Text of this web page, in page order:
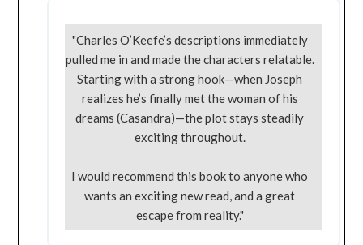
"Charles O’Keefe’s descriptions immediately
pulled me in and made the characters relatable.
Starting with a strong hook—when Joseph
realizes he’s finally met the woman of his
dreams (Casandra)—the plot stays steadily
exciting throughout.
I would recommend this book to anyone who
wants an exciting new read, and a great
escape from reality."